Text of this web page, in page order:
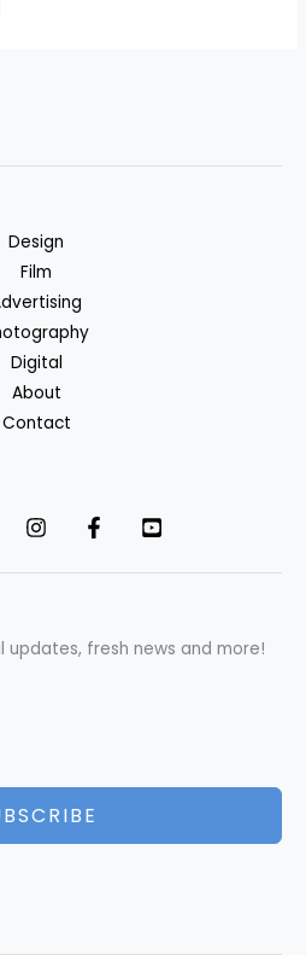
Design
Film
Digital
About
Contact
updates, fresh news and more!